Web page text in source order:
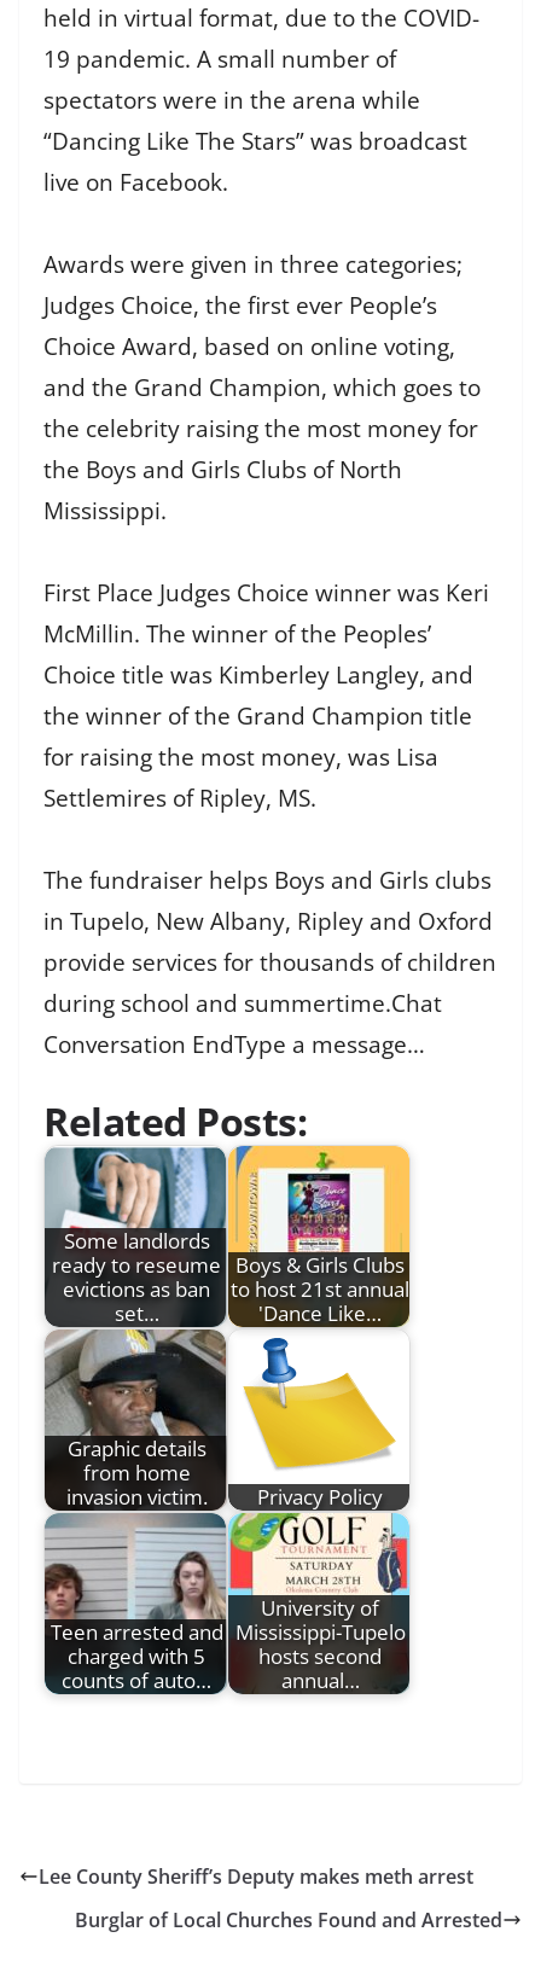
held in virtual format, due to the COVID-
19 pandemic. A small number of
spectators were in the arena while
“Dancing Like The Stars” was broadcast
live on Facebook.
Awards were given in three categories;
Judges Choice, the first ever People’s
Choice Award, based on online voting,
and the Grand Champion, which goes to
the celebrity raising the most money for
the Boys and Girls Clubs of North
Mississippi.
First Place Judges Choice winner was Keri
McMillin. The winner of the Peoples’
Choice title was Kimberley Langley, and
the winner of the Grand Champion title
for raising the most money, was Lisa
Settlemires of Ripley, MS.
The fundraiser helps Boys and Girls clubs
in Tupelo, New Albany, Ripley and Oxford
provide services for thousands of children
during school and summertime.Chat
Conversation EndType a message…
Related Posts:
Some landlords
ready to reseume
evictions as ban
set…
Boys & Girls Clubs
to host 21st annual
'Dance Like…
Graphic details
from home
invasion victim.
Privacy Policy
Teen arrested and
charged with 5
counts of auto…
University of
Mississippi-Tupelo
hosts second
annual…
Lee County Sheriff’s Deputy makes meth arrest
Burglar of Local Churches Found and Arrested